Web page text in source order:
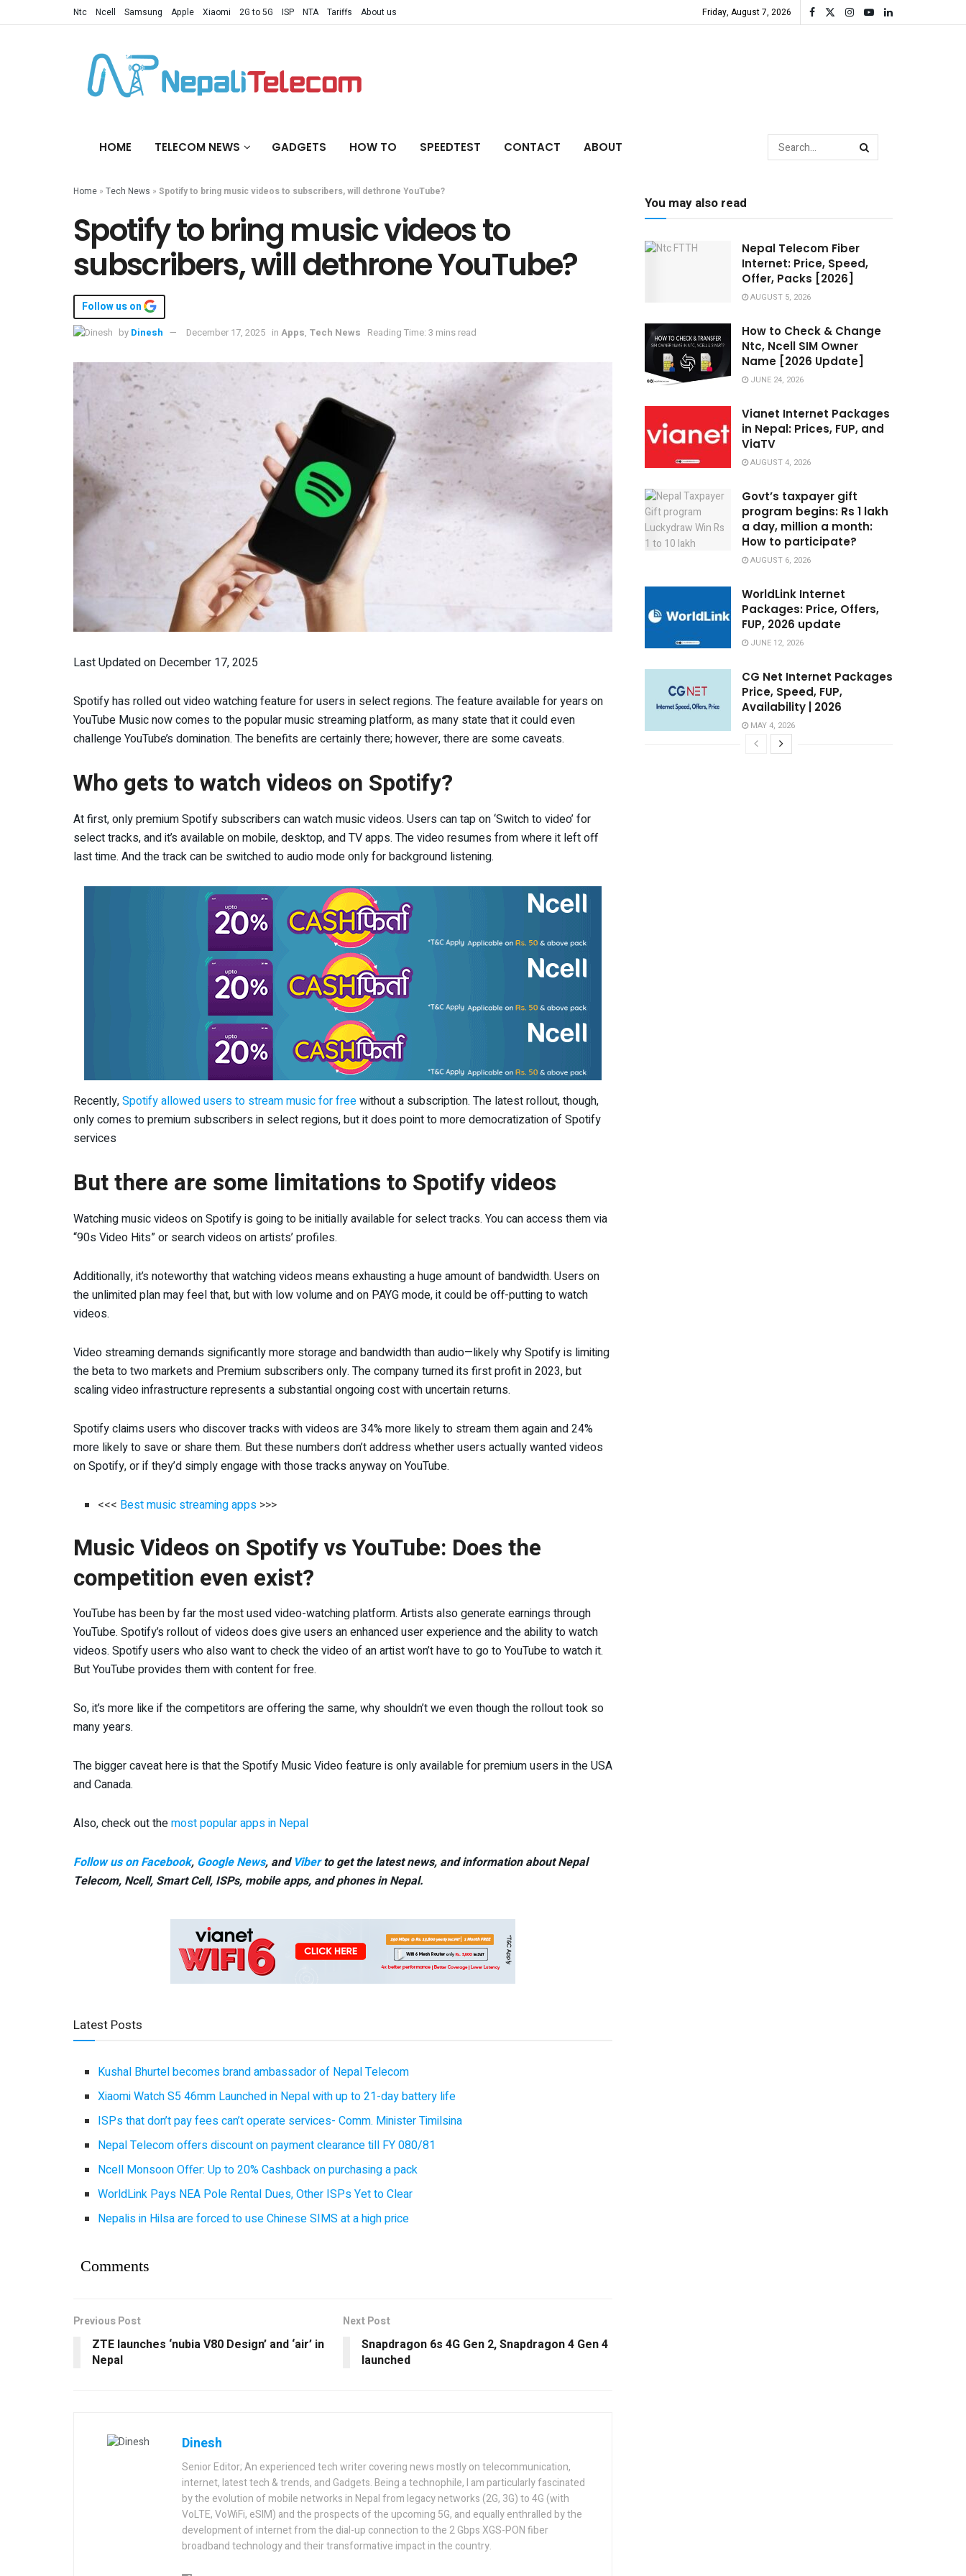
Ntc Ncell Samsung Apple Xiaomi 2G to 5G ISP NTA Tariffs About us Friday, August 7, 2026
HOME TELECOM NEWS GADGETS HOW TO SPEEDTEST CONTACT ABOUT
Home » Tech News » Spotify to bring music videos to subscribers, will dethrone YouTube?
Spotify to bring music videos to
subscribers, will dethrone YouTube?
Follow us on
by Dinesh December 17, 2025 in Apps, Tech News Reading Time: 3 mins read
Last Updated on December 17, 2025
Spotify has rolled out video watching feature for users in select regions. The feature available for years on
YouTube Music now comes to the popular music streaming platform, as many state that it could even
challenge YouTube’s domination. The benefits are certainly there; however, there are some caveats.
Who gets to watch videos on Spotify?
At first, only premium Spotify subscribers can watch music videos. Users can tap on ‘Switch to video’ for
select tracks, and it’s available on mobile, desktop, and TV apps. The video resumes from where it left off
last time. And the track can be switched to audio mode only for background listening.
Recently,Spotify allowed users to stream music for freewithout a subscription. The latest rollout, though,
only comes to premium subscribers in select regions, but it does point to more democratization of Spotify
services
But there are some limitations to Spotify videos
Watching music videos on Spotify is going to be initially available for select tracks. You can access them via
“90s Video Hits” or search videos on artists’ profiles.
Additionally, it’s noteworthy that watching videos means exhausting a huge amount of bandwidth. Users on
the unlimited plan may feel that, but with low volume and on PAYG mode, it could be off-putting to watch
videos.
Video streaming demands significantly more storage and bandwidth than audio—likely why Spotify is limiting
the beta to two markets and Premium subscribers only. The company turned its first profit in 2023, but
scaling video infrastructure represents a substantial ongoing cost with uncertain returns.
Spotify claims users who discover tracks with videos are 34% more likely to stream them again and 24%
more likely to save or share them. But these numbers don’t address whether users actually wanted videos
on Spotify, or if they’d simply engage with those tracks anyway on YouTube.
<<< Best music streaming apps >>>
Music Videos on Spotify vs YouTube: Does the
competition even exist?
YouTube has been by far the most used video-watching platform. Artists also generate earnings through
YouTube. Spotify’s rollout of videos does give users an enhanced user experience and the ability to watch
videos. Spotify users who also want to check the video of an artist won’t have to go to YouTube to watch it.
But YouTube provides them with content for free.
So, it’s more like if the competitors are offering the same, why shouldn’t we even though the rollout took so
many years.
The bigger caveat here is that the Spotify Music Video feature is only available for premium users in the USA
and Canada.
Also, check out themost popular apps in Nepal
Follow us on Facebook, Google News, and Viberto get the latest news, and information about Nepal
Telecom, Ncell, Smart Cell, ISPs, mobile apps, and phones in Nepal.
Latest Posts
Kushal Bhurtel becomes brand ambassador of Nepal Telecom
Xiaomi Watch S5 46mm Launched in Nepal with up to 21-day battery life
ISPs that don’t pay fees can’t operate services- Comm. Minister Timilsina
Nepal Telecom offers discount on payment clearance till FY 080/81
Ncell Monsoon Offer: Up to 20% Cashback on purchasing a pack
WorldLink Pays NEA Pole Rental Dues, Other ISPs Yet to Clear
Nepalis in Hilsa are forced to use Chinese SIMS at a high price
Comments
Previous Post
ZTE launches ‘nubia V80 Design’ and ‘air’ in
Nepal
Next Post
Snapdragon 6s 4G Gen 2, Snapdragon 4 Gen 4
launched
Dinesh
Senior Editor; An experienced tech writer covering news mostly on telecommunication,
internet, latest tech & trends, and Gadgets. Being a technophile, I am particularly fascinated
by the evolution of mobile networks in Nepal from legacy networks (2G, 3G) to 4G (with
VoLTE, VoWiFi, eSIM) and the prospects of the upcoming 5G, and equally enthralled by the
development of internet from the dial-up connection to the 2 Gbps XGS-PON fiber
broadband technology and their transformative impact in the country.
You may also read
Nepal Telecom Fiber
Internet: Price, Speed,
Offer, Packs [2026]
AUGUST 5, 2026
How to Check & Change
Ntc, Ncell SIM Owner
Name [2026 Update]
JUNE 24, 2026
Vianet Internet Packages
in Nepal: Prices, FUP, and
ViaTV
AUGUST 4, 2026
Govt’s taxpayer gift
program begins: Rs 1 lakh
a day, million a month:
How to participate?
AUGUST 6, 2026
WorldLink Internet
Packages: Price, Offers,
FUP, 2026 update
JUNE 12, 2026
CG Net Internet Packages
Price, Speed, FUP,
Availability | 2026
MAY 4, 2026